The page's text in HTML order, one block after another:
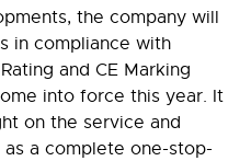
the company will
in compliance with
and CE Marking
into force this year. It
on the service and
a complete one-stop-